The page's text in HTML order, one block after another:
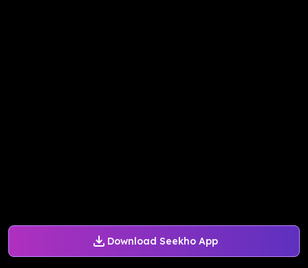
Download Seekho App